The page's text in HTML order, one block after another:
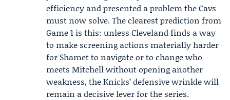
efficiency and presented a problem the Cavs
must now solve. The clearest prediction from
Game 1 is this: unless Cleveland finds a way
to make screening actions materially harder
for Shamet to navigate or to change who
meets Mitchell without opening another
weakness, the Knicks’ defensive wrinkle will
remain a decisive lever for the series.